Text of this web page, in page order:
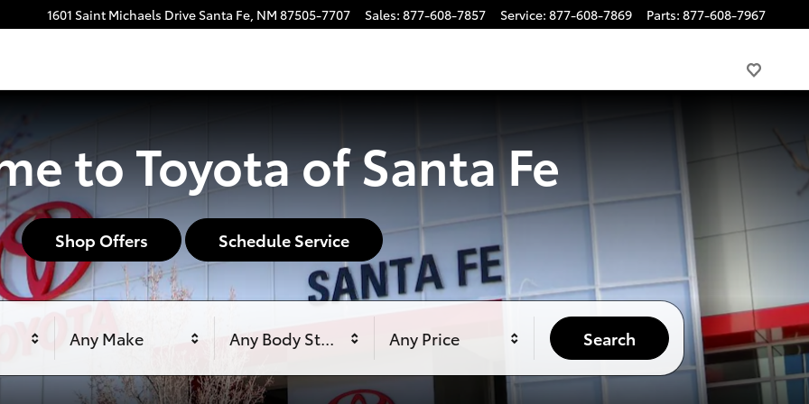
1601 Saint Michaels Drive Santa Fe, NM 87505-7707 Sales: 877-608-7857 Service: 877-608-7869 Parts: 877-608-7967
to Toyota of Santa Fe
Shop Offers Schedule Service
Any Make Any Body Style Any Price Search